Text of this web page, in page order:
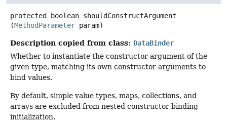
protected boolean shouldConstructArgument
(MethodParameter param)
Description copied from class: DataBinder
Whether to instantiate the constructor argument of the
given type, matching its own constructor arguments to
bind values.
By default, simple value types, maps, collections, and
arrays are excluded from nested constructor binding
initialization.